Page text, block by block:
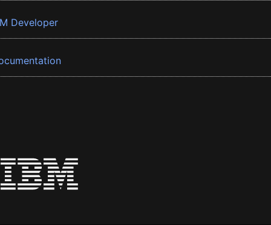
Developer